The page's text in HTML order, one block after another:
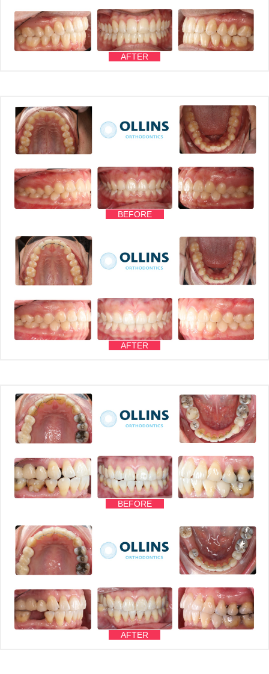
AFTER
BEFORE
AFTER
BEFORE
AFTER